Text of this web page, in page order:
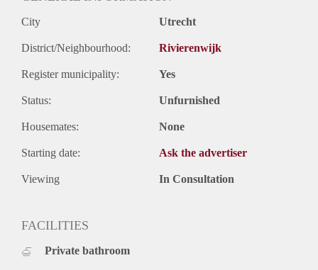
City Utrecht
District/Neighbourhood: Rivierenwijk
Register municipality: Yes
Status: Unfurnished
Housemates: None
Starting date: Ask the advertiser
Viewing In Consultation
FACILITIES
Private bathroom